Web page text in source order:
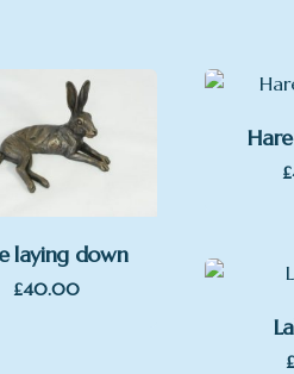
laying down
£40.00
£